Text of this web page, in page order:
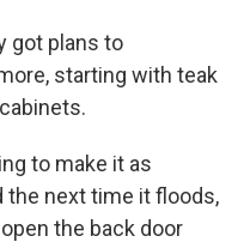
got plans to
starting with teak
to make it as
the next time it floods,
the back door